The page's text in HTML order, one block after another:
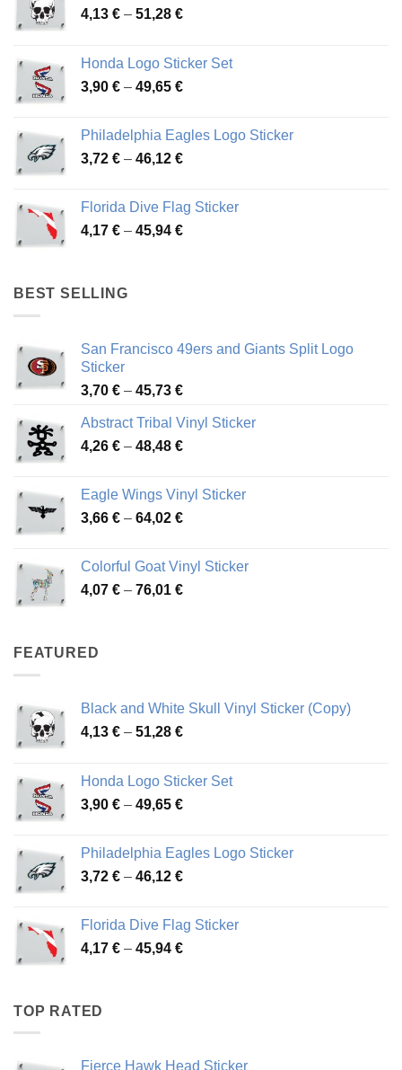
4,13 € – 51,28 €Price
through
51,28 €
Honda Logo Sticker Set
3,90 € – 49,65 €Price
through
49,65 €
Philadelphia Eagles Logo Sticker
3,72 € – 46,12 €Price
through
46,12 €
Florida Dive Flag Sticker
4,17 € – 45,94 €Price
BEST SELLING
San Francisco 49ers and Giants Split Logo
Sticker
3,70 € – 45,73 €Price
3,70 €
through
Abstract Tribal Vinyl Sticker
4,26 € – 48,48 €Price
through
48,48 €
Eagle Wings Vinyl Sticker
3,66 € – 64,02 €Price
through
64,02 €
Colorful Goat Vinyl Sticker
4,07 € – 76,01 €Price
FEATURED
Black and White Skull Vinyl Sticker (Copy)
4,13 € – 51,28 €Price
through
51,28 €
Honda Logo Sticker Set
3,90 € – 49,65 €Price
through
49,65 €
Philadelphia Eagles Logo Sticker
3,72 € – 46,12 €Price
through
46,12 €
Florida Dive Flag Sticker
4,17 € – 45,94 €Price
TOP RATED
Fierce Hawk Head Sticker